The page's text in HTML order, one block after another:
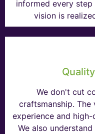
informed every
vision is
We don't cut
craftsmanship.
experience and
We also